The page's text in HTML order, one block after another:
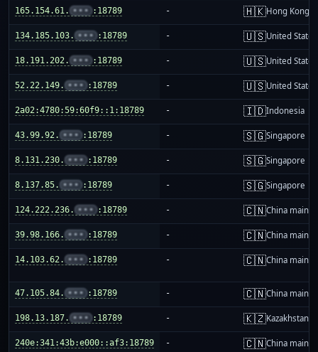
165.154.61. ••• :18789 - 🇭🇰Hong Kong
134.185.103. ••• :18789 - 🇺🇸United States
18.191.202. ••• :18789 - 🇺🇸United States
52.22.149. ••• :18789 - 🇺🇸United States
2a02:4780:59:60f9::1:18789 - 🇮🇩Indonesia
43.99.92. ••• :18789 - 🇸🇬Singapore
8.131.230. ••• :18789 - 🇸🇬Singapore
8.137.85. ••• :18789 - 🇸🇬Singapore
124.222.236. ••• :18789 - 🇨🇳China
39.98.166. ••• :18789 - 🇨🇳China
14.103.62. ••• :18789 - 🇨🇳China
47.105.84. ••• :18789 - 🇨🇳China
198.13.187. ••• :18789 - 🇰🇿Kazakhstan
240e:341:43b:e000::af3:18789 - 🇨🇳China